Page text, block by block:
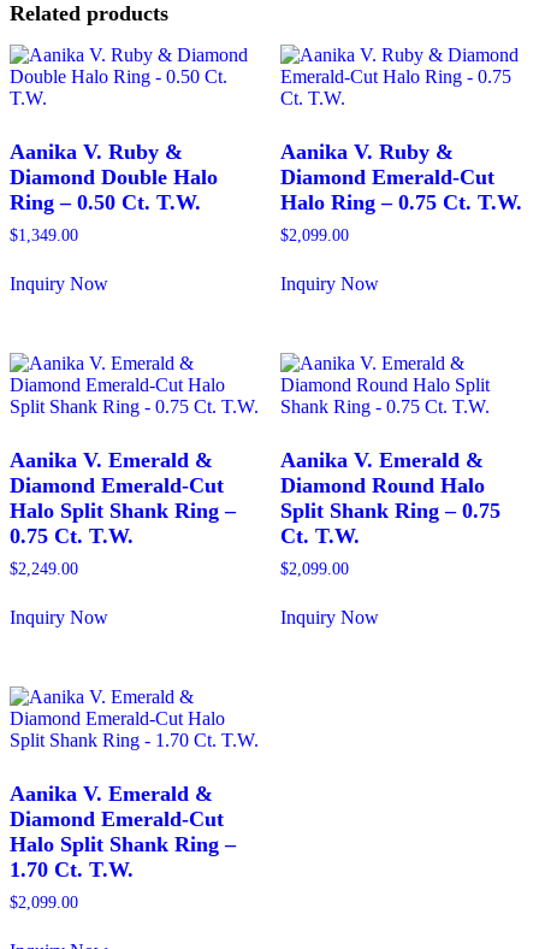
Related products
Aanika V. Ruby &
Diamond Double Halo
Ring – 0.50 Ct. T.W.
$1,349.00
Inquiry Now
multiple
variants.
The
may
be
chosen
on
the
product
Aanika V. Ruby &
Diamond Emerald-Cut
Halo Ring – 0.75 Ct. T.W.
$2,099.00
Inquiry Now
multiple
variants.
The
may
be
chosen
on
the
product
Aanika V. Emerald &
Diamond Emerald-Cut
Halo Split Shank Ring –
0.75 Ct. T.W.
$2,249.00
Inquiry Now
multiple
variants.
The
may
be
chosen
on
the
product
Aanika V. Emerald &
Diamond Round Halo
Split Shank Ring – 0.75
Ct. T.W.
$2,099.00
Inquiry Now
Aanika V. Emerald &
Diamond Emerald-Cut
Halo Split Shank Ring –
1.70 Ct. T.W.
$2,099.00